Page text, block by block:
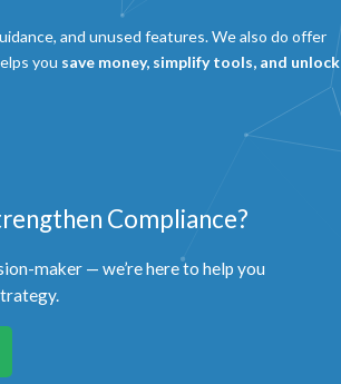
and unused features. We also do offer
you save money, simplify tools, and unlock
Compliance?
maker — we’re here to help you